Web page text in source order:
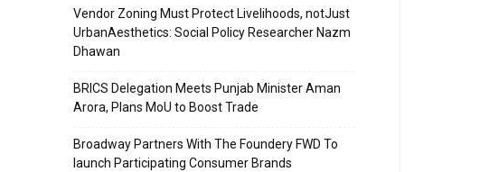
Vendor Zoning Must Protect Livelihoods, notJust
UrbanAesthetics: Social Policy Researcher Nazm
Dhawan
BRICS Delegation Meets Punjab Minister Aman
Arora, Plans MoU to Boost Trade
Broadway Partners With The Foundery FWD To
launch Participating Consumer Brands